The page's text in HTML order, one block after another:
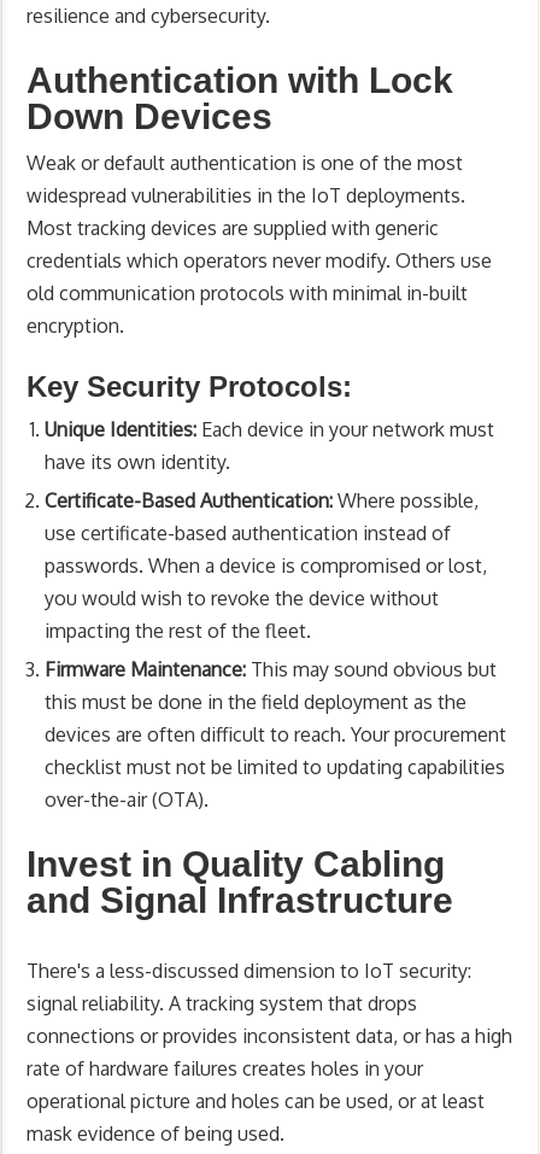
resilience and cybersecurity.
Authentication with Lock
Down Devices
Weak or default authentication is one of the most
widespread vulnerabilities in the IoT deployments.
Most tracking devices are supplied with generic
credentials which operators never modify. Others use
old communication protocols with minimal in-built
encryption.
Key Security Protocols:
Unique Identities: Each device in your network must
have its own identity.
Certificate-Based Authentication: Where possible,
use certificate-based authentication instead of
passwords. When a device is compromised or lost,
you would wish to revoke the device without
impacting the rest of the fleet.
Firmware Maintenance: This may sound obvious but
this must be done in the field deployment as the
devices are often difficult to reach. Your procurement
checklist must not be limited to updating capabilities
over-the-air (OTA).
Invest in Quality Cabling
and Signal Infrastructure
There's a less-discussed dimension to IoT security:
signal reliability. A tracking system that drops
connections or provides inconsistent data, or has a high
rate of hardware failures creates holes in your
operational picture and holes can be used, or at least
mask evidence of being used.